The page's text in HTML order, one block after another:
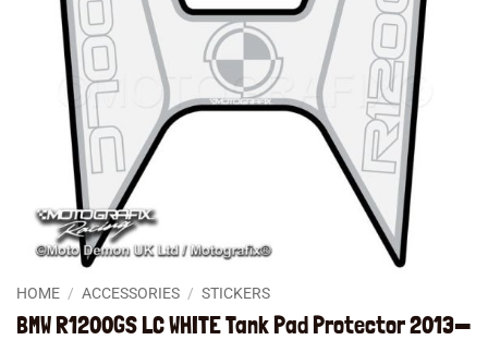
HOME / ACCESSORIES / STICKERS
BMW R1200GS LC WHITE Tank Pad Protector 2013—